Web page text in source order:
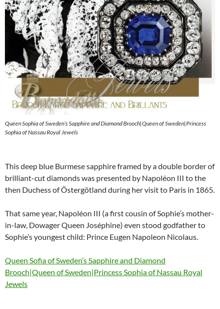
Queen Sophia of Sweden’s Sapphire and Diamond Brooch|Queen of Sweden|Princess
Sophia of Nassau Royal Jewels
This deep blue Burmese sapphire framed by a double border of
brilliant-cut diamonds was presented by Napoléon III to the
then Duchess of Östergötland during her visit to Paris in 1865.
That same year, Napoléon III (a first cousin of Sophie’s mother-
in-law, Dowager Queen Joséphine) even stood godfather to
Sophie’s youngest child: Prince Eugen Napoleon Nicolaus.
Queen Sofia of Sweden’s Sapphire and Diamond
Brooch|Queen of Sweden|Princess Sophia of Nassau Royal
Jewels